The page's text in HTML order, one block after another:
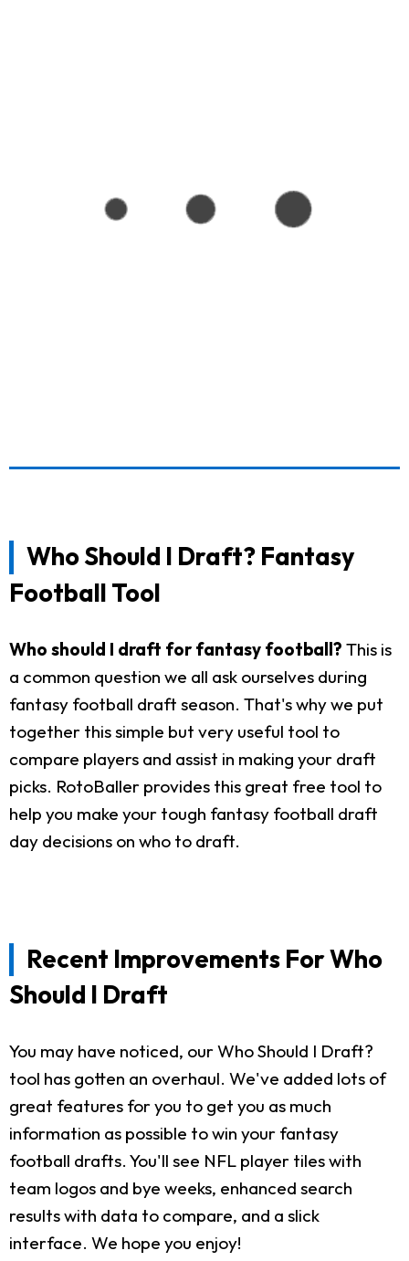
Who Should I Draft? Fantasy
Football Tool
Who should I draft for fantasy football? This is
a common question we all ask ourselves during
fantasy football draft season. That's why we put
together this simple but very useful tool to
compare players and assist in making your draft
picks. RotoBaller provides this great free tool to
help you make your tough fantasy football draft
day decisions on who to draft.
Recent Improvements For Who
Should I Draft
You may have noticed, our Who Should I Draft?
tool has gotten an overhaul. We've added lots of
great features for you to get you as much
information as possible to win your fantasy
football drafts. You'll see NFL player tiles with
team logos and bye weeks, enhanced search
results with data to compare, and a slick
interface. We hope you enjoy!